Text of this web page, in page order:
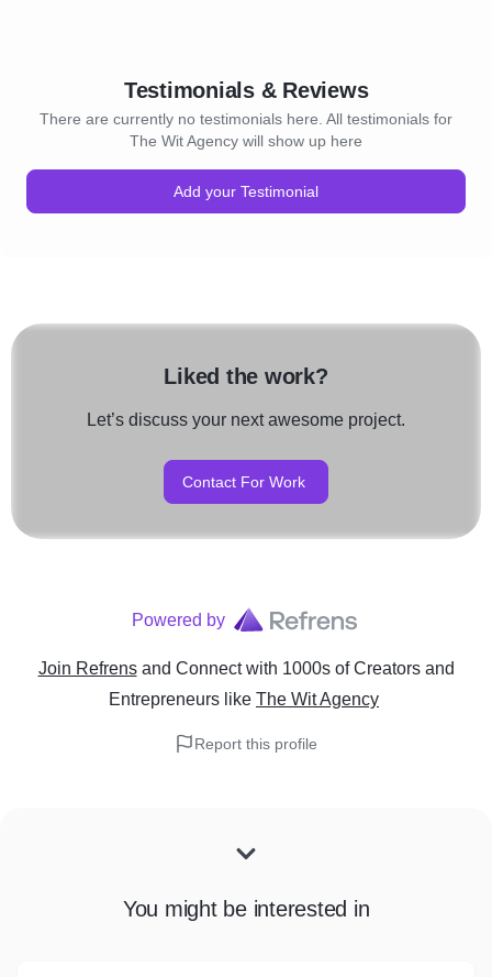
Testimonials & Reviews
There are currently no testimonials here. All testimonials for
The Wit Agency will show up here
Add your Testimonial
Liked the work?
Let’s discuss your next awesome project.
Contact For Work
Powered by
Join Refrens and Connect with 1000s of Creators and
Entrepreneurs like The Wit Agency
Report this profile
You might be interested in